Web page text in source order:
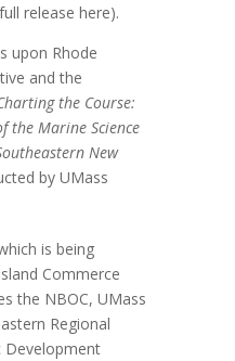
release here).
upon Rhode
and the
the Course:
the Marine Science
New
by UMass
is being
Commerce
the NBOC, UMass
Regional
Development